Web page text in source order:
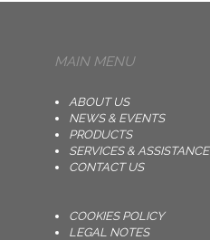
MAIN MENU
ABOUT US
NEWS & EVENTS
PRODUCTS
SERVICES & ASSISTANCE
CONTACT US
COOKIES POLICY
LEGAL NOTES